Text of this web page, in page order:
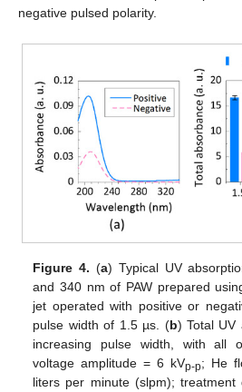
negative pulsed polarity.
Figure 4. (a) Typical UV
and 340 nm of PAW prepared
jet operated with positive or
pulse width of 1.5 µs. (b) Total UV
increasing pulse width, with all
voltage amplitude = 6 kVp-p; He
liters per minute (slpm);